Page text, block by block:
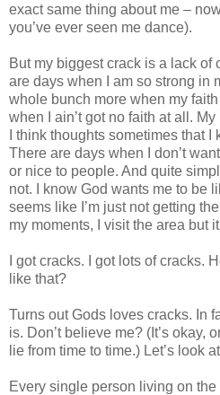
exact same thing about me –
you’ve ever seen me dance).
But my biggest crack is a lack of
are days when I am so strong in
whole bunch more when my
when I ain’t got no faith at all.
I think thoughts sometimes that
There are days when I don’t
or nice to people. And quite
not. I know God wants me to be
seems like I’m just not getting
my moments, I visit the area but
I got cracks. I got lots of cracks.
like that?
Turns out Gods loves cracks. In
is. Don’t believe me? (It’s okay,
lie from time to time.) Let’s look
Every single person living on